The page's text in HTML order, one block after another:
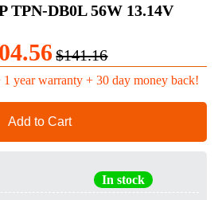
TPN-DB0L 56W 13.14V
$141.16
1 year warranty + 30 day money back!
Add to Cart
In stock